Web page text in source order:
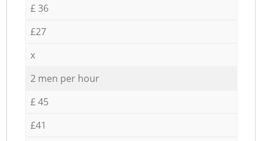
£ 36
£27
x
2 men per hour
£ 45
£41